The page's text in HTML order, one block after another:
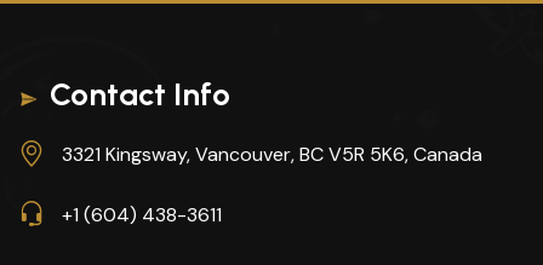
Contact Info
3321 Kingsway, Vancouver, BC V5R 5K6, Canada
+1 (604) 438-3611